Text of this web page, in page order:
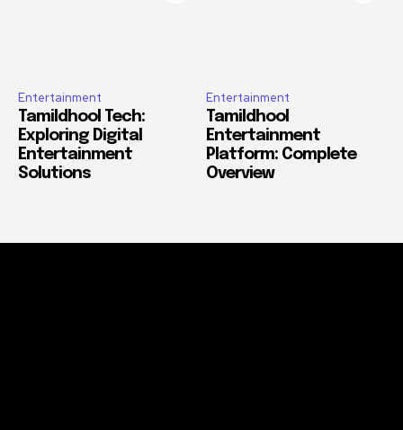
Entertainment
Tamildhool Tech:
Exploring Digital
Entertainment
Solutions
Entertainment
Tamildhool
Entertainment
Platform: Complete
Overview